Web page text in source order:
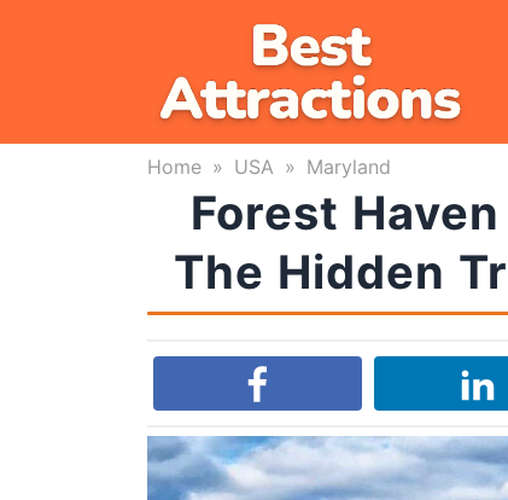
Home » USA » Maryland
Forest
The Hidden